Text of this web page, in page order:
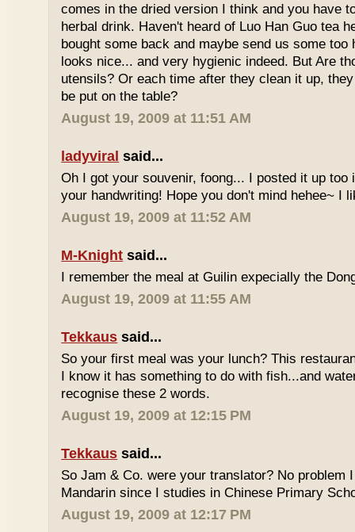
comes in the dried version I think and you have
herbal drink. Haven't heard of Luo Han Guo tea
bought some back and maybe send us some too
looks nice... and very hygienic indeed. But Are
utensils? Or each time after they clean it up,
be put on the table?
August 19, 2009 at 11:51 AM
ladyviral said...
Oh I got your souvenir, foong... I posted it up too
your handwriting! Hope you don't mind hehee~ I
August 19, 2009 at 11:52 AM
M-Knight said...
I remember the meal at Guilin expecially the
August 19, 2009 at 11:55 AM
Tekkaus said...
So your first meal was your lunch? This
I know it has something to do with fish...and
recognise these 2 words.
August 19, 2009 at 12:15 PM
Tekkaus said...
So Jam & Co. were your translator? No problem
Mandarin since I studies in Chinese Primary
August 19, 2009 at 12:17 PM